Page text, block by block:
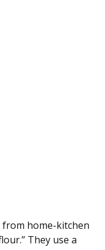
from home-kitchen
They use a